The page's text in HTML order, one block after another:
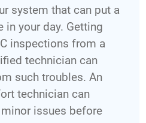
system that can put a
in your day. Getting
inspections from a
technician can
such troubles. An
technician can
issues before